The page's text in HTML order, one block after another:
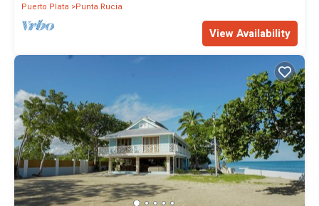
Puerto Plata
Punta Rucia
View Availability